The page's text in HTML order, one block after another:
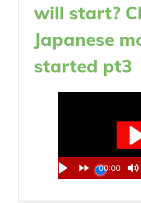
will start?
Japanese
started pt3